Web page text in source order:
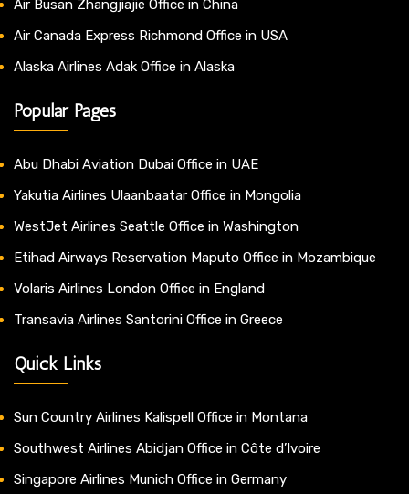
Air Busan Zhangjiajie Office in China
Air Canada Express Richmond Office in USA
Alaska Airlines Adak Office in Alaska
Popular Pages
Abu Dhabi Aviation Dubai Office in UAE
Yakutia Airlines Ulaanbaatar Office in Mongolia
WestJet Airlines Seattle Office in Washington
Etihad Airways Reservation Maputo Office in Mozambique
Volaris Airlines London Office in England
Transavia Airlines Santorini Office in Greece
Quick Links
Sun Country Airlines Kalispell Office in Montana
Southwest Airlines Abidjan Office in Côte d’Ivoire
Singapore Airlines Munich Office in Germany